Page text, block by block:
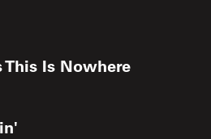
This Is Nowhere